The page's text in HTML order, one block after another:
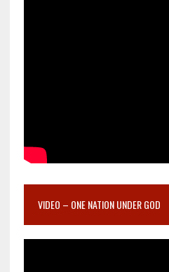
VIDEO – ONE NATION UNDER GOD